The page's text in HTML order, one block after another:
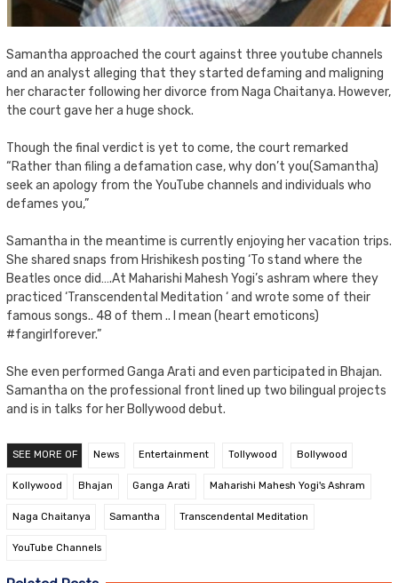
Samantha approached the court against three youtube channels
and an analyst alleging that they started defaming and maligning
her character following her divorce from Naga Chaitanya. However,
the court gave her a huge shock.
Though the final verdict is yet to come, the court remarked
“Rather than filing a defamation case, why don’t you(Samantha)
seek an apology from the YouTube channels and individuals who
defames you,”
Samantha in the meantime is currently enjoying her vacation trips.
She shared snaps from Hrishikesh posting ‘To stand where the
Beatles once did….At Maharishi Mahesh Yogi’s ashram where they
practiced ‘Transcendental Meditation ‘ and wrote some of their
famous songs.. 48 of them .. I mean (heart emoticons)
#fangirlforever.”
She even performed Ganga Arati and even participated in Bhajan.
Samantha on the professional front lined up two bilingual projects
and is in talks for her Bollywood debut.
SEE MORE OF News Entertainment Tollywood Bollywood
Kollywood Bhajan Ganga Arati Maharishi Mahesh Yogi's Ashram
Naga Chaitanya Samantha Transcendental Meditation
YouTube Channels